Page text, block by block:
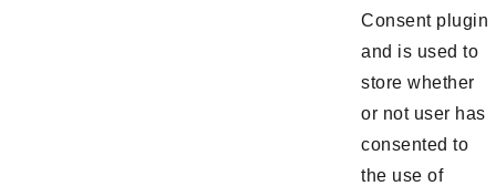
Consent plugin
and is used to
store whether
or not user has
consented to
the use of